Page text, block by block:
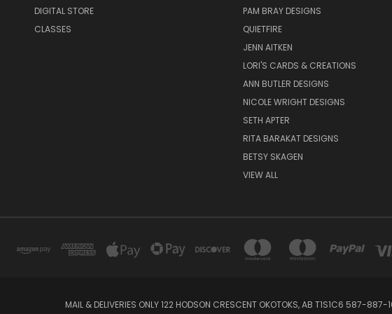
DIGITAL STORE
CLASSES
PAM BRAY DESIGNS
QUIETFIRE
JENN AITKEN
LORI'S CARDS & CREATIONS
ANN BUTLER DESIGNS
NICOLE WRIGHT DESIGNS
SETH APTER
RITA BARAKAT DESIGNS
BETSY SKAGEN
VIEW ALL
MAIL & DELIVERIES ONLY 122 HODSON CRESCENT OKOTOKS, AB T1S1C6 587-887-